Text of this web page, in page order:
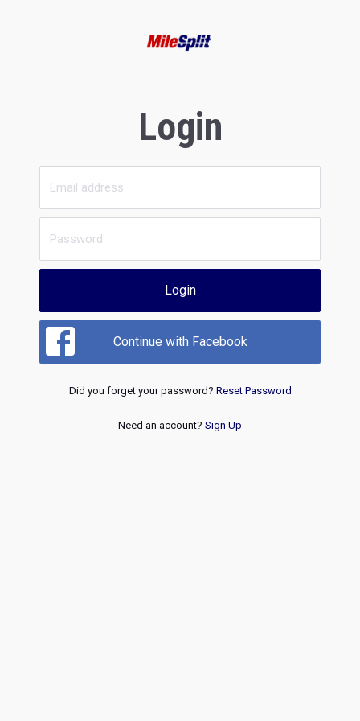
Login
Login
Continue with Facebook
Did you forget your password? Reset Password
Need an account? Sign Up